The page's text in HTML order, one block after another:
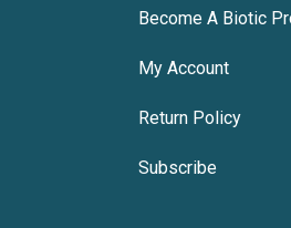
Become A Biotic
My Account
Return Policy
Subscribe